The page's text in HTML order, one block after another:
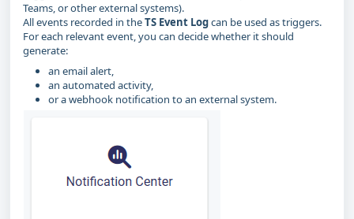
Teams, or other external systems).
All events recorded in theTS Event Logcan be used as triggers.
For each relevant event, you can decide whether it should
generate:
an email alert,
an automated activity,
or a webhook notification to an external system.